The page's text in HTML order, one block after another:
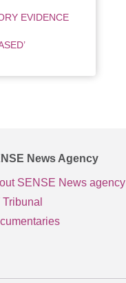
EVIDENCE
News Agency
SENSE News agency